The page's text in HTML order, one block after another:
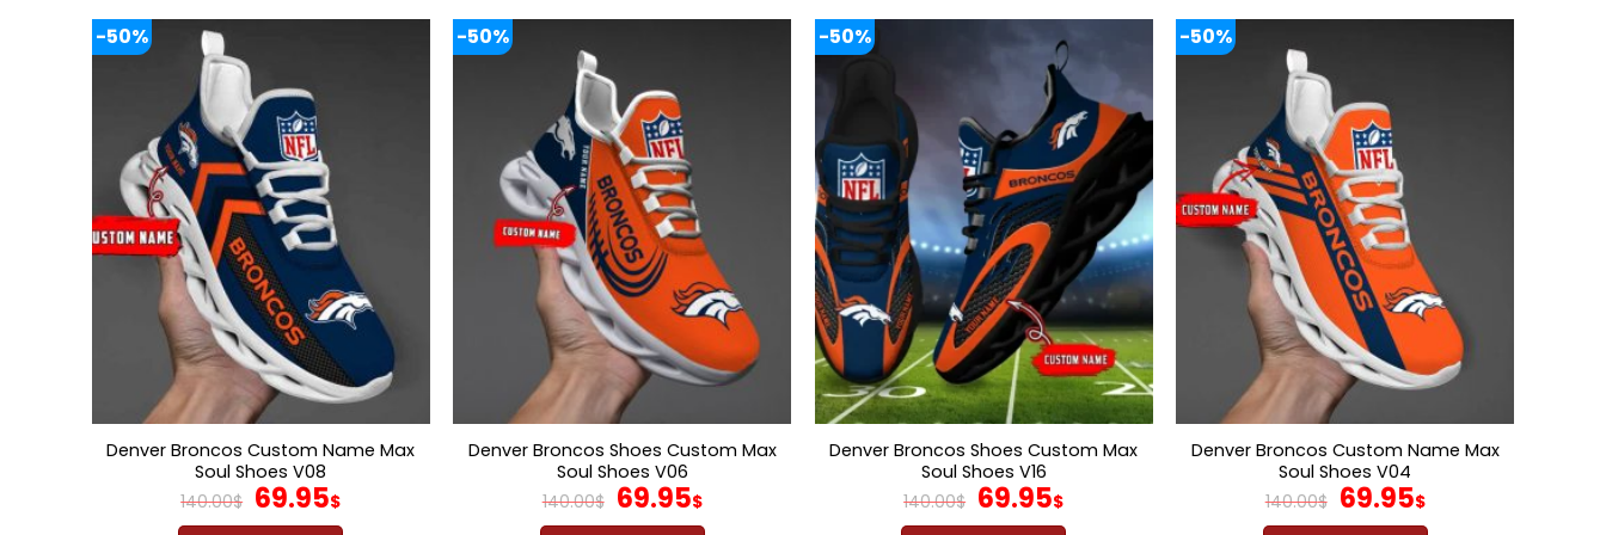
-50%
Denver Broncos Custom Name Max
Soul Shoes V08
140.00$ Original
price
69.95$Current
price
-50%
Denver Broncos Shoes Custom Max
Soul Shoes V06
140.00$ Original
price
69.95$Current
price
-50%
Denver Broncos Shoes Custom Max
Soul Shoes V16
140.00$ Original
price
69.95$Current
price
-50%
Denver Broncos Custom Name Max
Soul Shoes V04
140.00$ Original
price
69.95$Current
price